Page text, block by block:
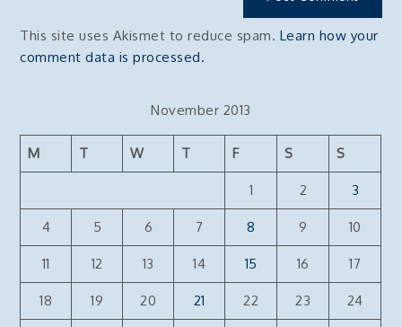
This site uses Akismet to reduce spam. Learn how your
comment data is processed.
November 2013
M T W T F S S
1 2 3
4 5 6 7 8 9 10
11 12 13 14 15 16 17
18 19 20 21 22 23 24